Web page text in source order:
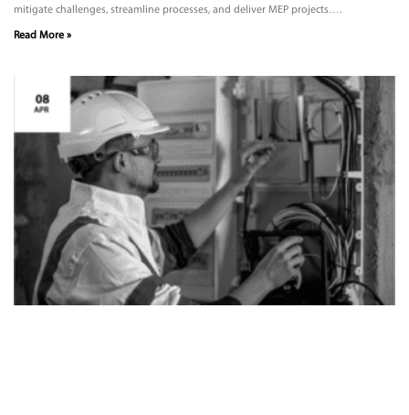
mitigate challenges, streamline processes, and deliver MEP projects….
Read More »